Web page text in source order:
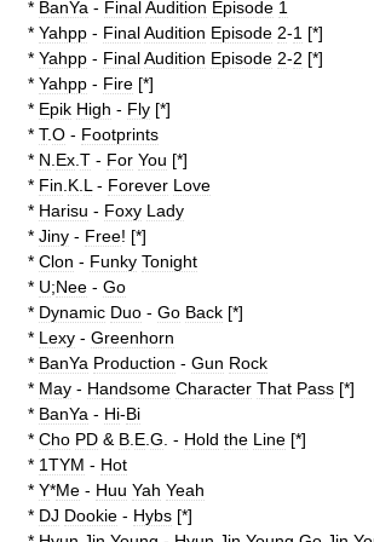
* BanYa - FinalAudition Episode 1
* Yahpp - FinalAudition Episode 2-1 [*]
* Yahpp - FinalAudition Episode 2-2 [*]
* Yahpp - Fire [*]
* Epik High - Fly [*]
* T.O - Footprints
* N Ex T - For You [*]
* Fin K L - Forever Love
* Harisu - Foxy Lady
* Jiny - Free! [*]
* Clon - Funky Tonight
* U;Nee - Go
* Dynamic Duo - Go Back [*]
* Lexy - Greenhorn
* BanYa Production - Gun Rock
* May - Handsome Character That Pass [*]
* BanYa - Hi-Bi
* Cho PD & B E G . - Hold the Line [*]
* 1TYM - Hot
* Y*Me - Huu Yah Yeah
* DJ Dookie - Hybs [*]